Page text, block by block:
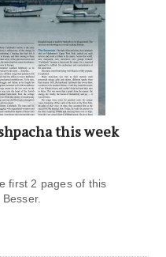
this week
first 2 pages of this